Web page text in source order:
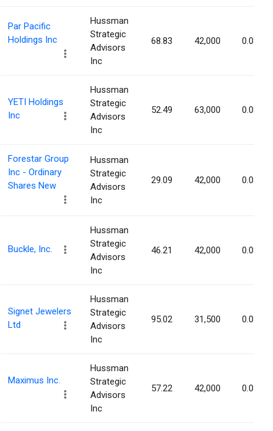
Par Pacific
Holdings Inc
Hussman
Strategic
Advisors
Inc
68.83 42,000 0.08%
YETI Holdings
Inc
Hussman
Strategic
Advisors
Inc
52.49 63,000 0.08%
Forestar Group
Inc - Ordinary
Shares New
Hussman
Strategic
Advisors
Inc
29.09 42,000 0.08%
Buckle, Inc.
Hussman
Strategic
Advisors
Inc
46.21 42,000 0.08%
Signet Jewelers
Ltd
Hussman
Strategic
Advisors
Inc
95.02 31,500 0.08%
Maximus Inc.
Hussman
Strategic
Advisors
Inc
57.22 42,000 0.08%